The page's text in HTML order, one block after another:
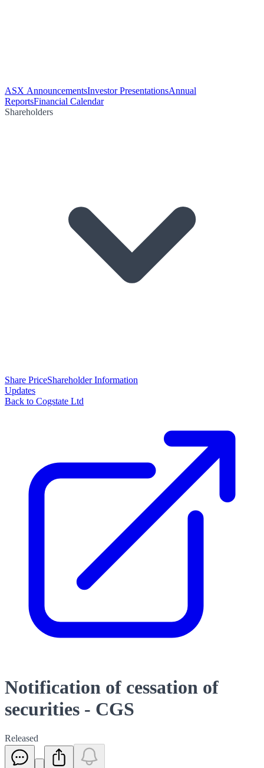
ASX AnnouncementsInvestor PresentationsAnnual
ReportsFinancial Calendar
Shareholders
Share PriceShareholder Information
Updates
Back to Cogstate Ltd
Notification of cessation of
securities - CGS
Released